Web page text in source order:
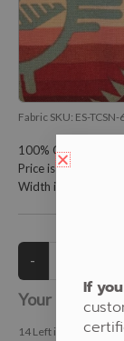
Fabric SKU: ES-
100% Cotton Fabric
Price is per meter
Width is 115
Your Price:
14 Left in Stock
If